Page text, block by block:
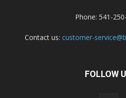
Phone: 541-
Contact us: customer-
FOLLOW